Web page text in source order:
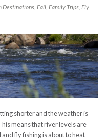
Destinations, Fall, Family Trips, Fly
shorter and the weather is
means that river levels are
fly fishing is about to heat